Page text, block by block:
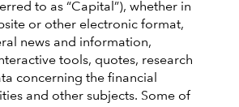
to as “Capital”), whether in
or other electronic format,
news and information,
tools, quotes, research
concerning the financial
and other subjects. Some of